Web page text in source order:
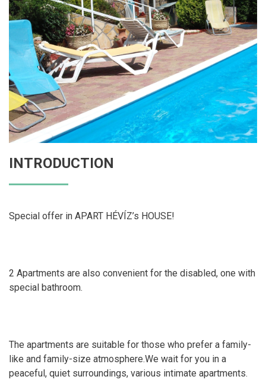
INTRODUCTION
Special offer in APART HÉVÍZ’s HOUSE!
2 Apartments are also convenient for the disabled, one with
special bathroom.
The apartments are suitable for those who prefer a family-
like and family-size atmosphere.We wait for you in a
peaceful, quiet surroundings, various intimate apartments.